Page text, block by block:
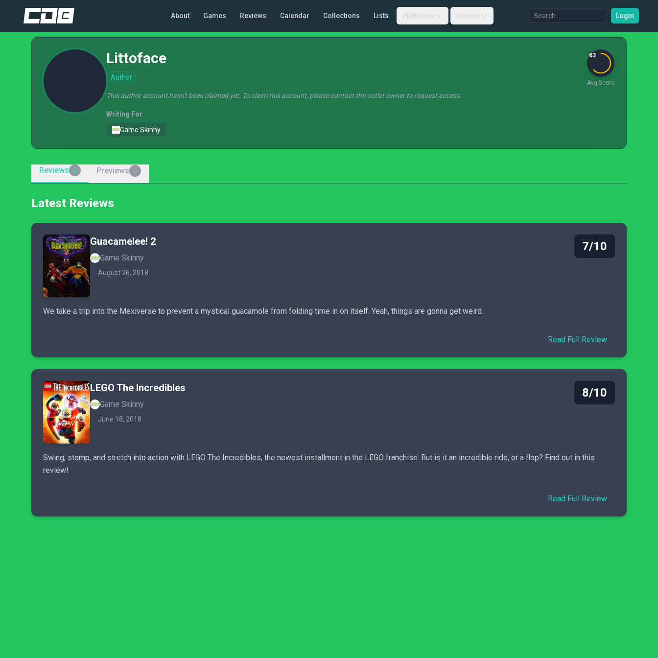
About Games Reviews Calendar Collections Lists Platforms Genres Login
Littoface
Author
63
Avg Score
This author account hasn't been claimed yet. To claim this account, please contact the outlet owner to request access.
Writing For
Game Skinny
Reviews 2 Previews
Latest Reviews
Guacamelee! 2
Game Skinny
August 26, 2018
7/10
We take a trip into the Mexiverse to prevent a mystical guacamole from folding time in on itself. Yeah, things are gonna get weird.
Read Full Review
LEGO The Incredibles
Game Skinny
June 18, 2018
8/10
Swing, stomp, and stretch into action with LEGO The Incredibles, the newest installment in the LEGO franchise. But is it an incredible ride, or a flop? Find out in this
review!
Read Full Review